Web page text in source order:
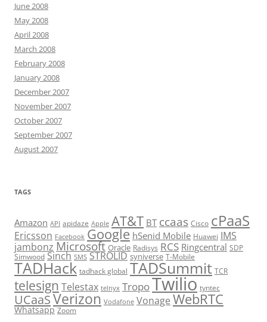
June 2008
May 2008
April 2008
March 2008
February 2008
January 2008
December 2007
November 2007
October 2007
September 2007
August 2007
TAGS
Amazon API apidaze Apple AT&T BT ccaas Cisco cPaaS
Ericsson Facebook Google hSenid Mobile Huawei IMS
jambonz Microsoft Oracle Radisys RCS Ringcentral SDP
Simwood Sinch SMS STROLID syniverse T-Mobile
TADHack tadhack global TADSummit TCR
telesign Telestax telnyx TropoTwilio tyntec
UCaaSVerizon Vodafone Vonage WebRTC
Whatsapp Zoom